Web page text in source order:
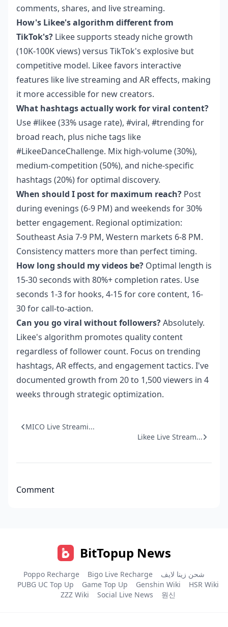
comments, shares, and live streaming.
How's Likee's algorithm different from
TikTok's? Likee supports steady niche growth
(10K-100K views) versus TikTok's explosive but
competitive model. Likee favors interactive
features like live streaming and AR effects, making
it more accessible for new creators.
What hashtags actually work for viral content?
Use #likee (33% usage rate), #viral, #trending for
broad reach, plus niche tags like
#LikeeDanceChallenge. Mix high-volume (30%),
medium-competition (50%), and niche-specific
hashtags (20%) for optimal discovery.
When should I post for maximum reach? Post
during evenings (6-9 PM) and weekends for 30%
better engagement. Regional optimization:
Southeast Asia 7-9 PM, Western markets 6-8 PM.
Consistency matters more than perfect timing.
How long should my videos be? Optimal length is
15-30 seconds with 80%+ completion rates. Use
seconds 1-3 for hooks, 4-15 for core content, 16-
30 for call-to-action.
Can you go viral without followers?Absolutely.
Likee's algorithm promotes quality content
regardless of follower count. Focus on trending
hashtags, AR effects, and engagement tactics. I've
documented growth from 20 to 1,500 viewers in 4
weeks through strategic optimization.
MICO Live Streami...
Likee Live Stream...
Comment
BitTopup News
Poppo Recharge Bigo Live Recharge
شحن زينا لايف
PUBG UC Top Up
Game Top Up Genshin Wiki
HSR Wiki
ZZZ Wiki
Social Live News 원신